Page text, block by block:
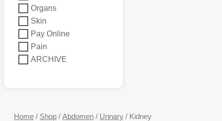
Organs
Skin
Pay Online
Pain
ARCHIVE
Home / Shop / Abdomen / Urinary / Kidney